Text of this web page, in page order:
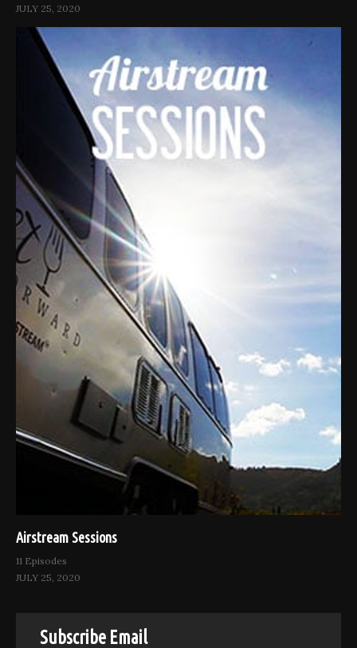
JULY 25, 2020
Airstream Sessions
11 Episodes
JULY 25, 2020
Subscribe Email